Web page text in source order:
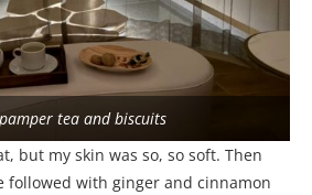
tea and biscuits
but my skin was so, so soft. Then
followed with ginger and cinnamon